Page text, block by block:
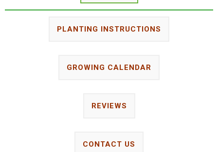
PLANTING INSTRUCTIONS
GROWING CALENDAR
REVIEWS
CONTACT US